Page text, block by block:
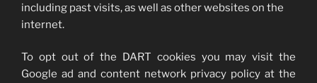
including past visits, as well as other websites on the
internet.
To opt out of the DART cookies you may visit the
Google ad and content network privacy policy at the